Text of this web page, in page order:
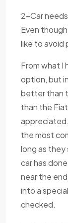
2-Car
Even
like to avoid
From what I
option, but
better than
than the
the most
long as they
car has
near the
into a
checked.